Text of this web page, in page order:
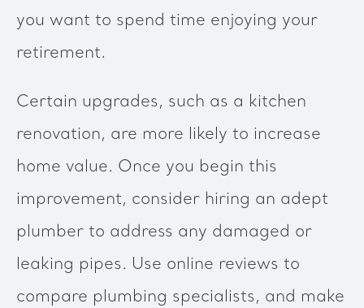
you want to spend time enjoying your
retirement.
Certain upgrades, such as a kitchen
renovation, are more likely to increase
home value. Once you begin this
improvement, consider hiring an adept
plumber to address any damaged or
leaking pipes. Use online reviews to
compare plumbing specialists, and make